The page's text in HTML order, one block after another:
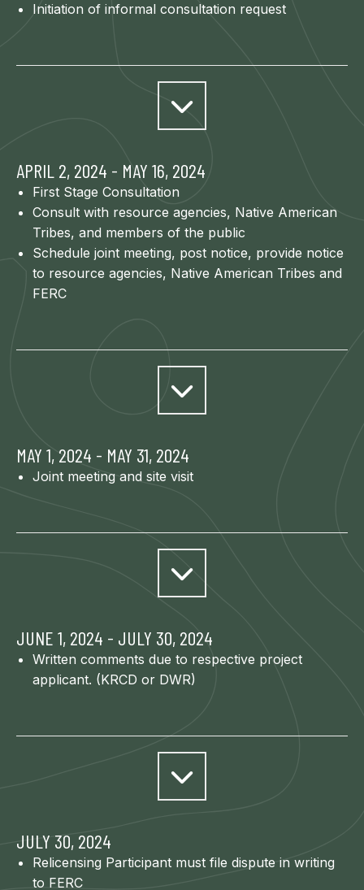
Initiation of informal consultation request
APRIL 2, 2024 - MAY 16, 2024
First Stage Consultation
Consult with resource agencies, Native American
Tribes, and members of the public
Schedule joint meeting, post notice, provide notice
to resource agencies, Native American Tribes and
FERC
MAY 1, 2024 - MAY 31, 2024
Joint meeting and site visit
JUNE 1, 2024 - JULY 30, 2024
Written comments due to respective project
applicant. (KRCD or DWR)
JULY 30, 2024
Relicensing Participant must file dispute in writing
to FERC